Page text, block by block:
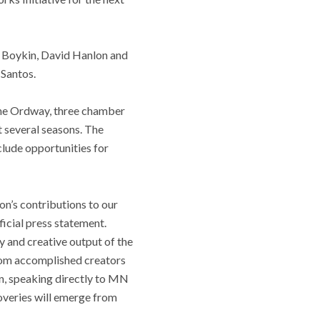
David Hanlon and
Ordway, three chamber
seasons. The
opportunities for
contributions to our
press statement.
and creative output of the
accomplished creators
speaking directly to MN
will emerge from